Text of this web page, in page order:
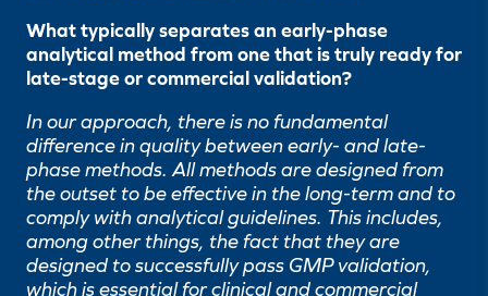
What typically separates an early-phase
analytical method from one that is truly ready for
late-stage or commercial validation?
In our approach, there is no fundamental
difference in quality between early- and late-
phase methods. All methods are designed from
the outset to be effective in the long-term and to
comply with analytical guidelines. This includes,
among other things, the fact that they are
designed to successfully pass GMP validation,
which is essential for clinical and commercial